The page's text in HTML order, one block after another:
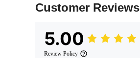
Customer Reviews
5.00
Review Policy